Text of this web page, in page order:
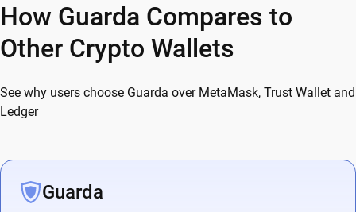
How Guarda Compares to
Other Crypto Wallets
See why users choose Guarda over MetaMask, Trust Wallet and
Ledger
Guarda